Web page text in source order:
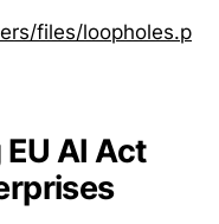
files/loopholes.p
AI Act